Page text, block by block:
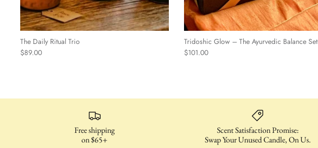
The Daily Ritual Trio
$89.00
Tridoshic Glow – The Ayurvedic Balance Set
$101.00
Free shipping
on $65+
Scent Satisfaction Promise:
Swap Your Unused Candle, On Us.